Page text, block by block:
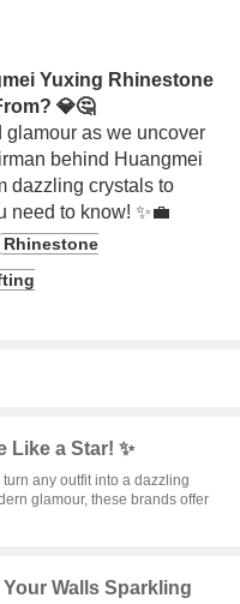
Yuxing Rhinestone
💎🤔
as we uncover
behind Huangmei
dazzling crystals to
need to know! ✨💼
Rhinestone
Like a Star! ✨
any outfit into a dazzling
glamour, these brands offer
Walls Sparkling